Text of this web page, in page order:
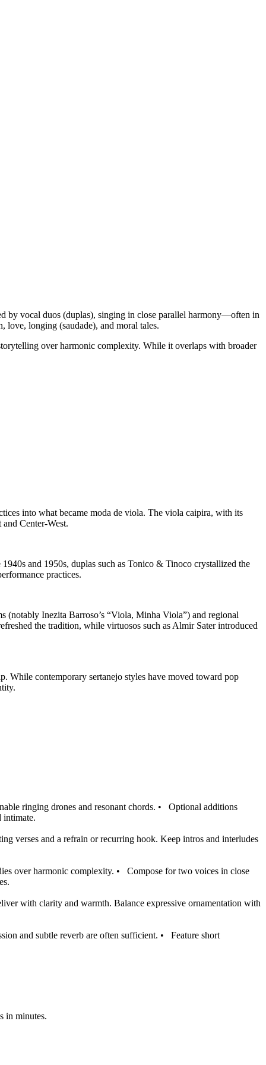
by vocal duos (duplas), singing in close parallel harmony—often in
longing (saudade), and moral tales.
over harmonic complexity. While it overlaps with broader
into what became moda de viola. The viola caipira, with its
Center‑West.
and 1950s, duplas such as Tonico & Tinoco crystallized the
practices.
(notably Inezita Barroso’s “Viola, Minha Viola”) and regional
the tradition, while virtuosos such as Almir Sater introduced
While contemporary sertanejo styles have moved toward pop
ringing drones and resonant chords. • Optional additions
intimate.
verses and a refrain or recurring hook. Keep intros and interludes
over harmonic complexity. • Compose for two voices in close
with clarity and warmth. Balance expressive ornamentation with
and subtle reverb are often sufficient. • Feature short
in minutes.